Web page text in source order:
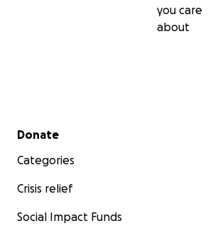
you care
about
Secondary menu
Donate
Categories
Crisis relief
Social Impact Funds